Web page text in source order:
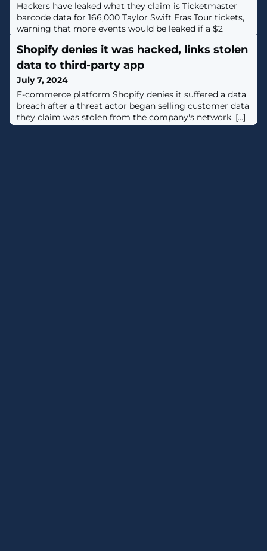
Hackers have leaked what they claim is Ticketmaster
barcode data for 166,000 Taylor Swift Eras Tour tickets,
warning that more events would be leaked if a $2
Shopify denies it was hacked, links stolen
data to third-party app
July 7, 2024
E-commerce platform Shopify denies it suffered a data
breach after a threat actor began selling customer data
they claim was stolen from the company's network. [...]